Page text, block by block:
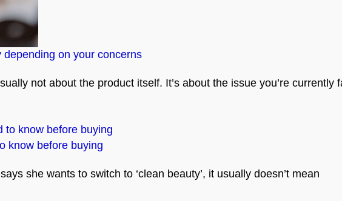
on your concerns
not about the product itself. It’s about the issue you’re currently
know before buying
she wants to switch to ‘clean beauty’, it usually doesn’t mean